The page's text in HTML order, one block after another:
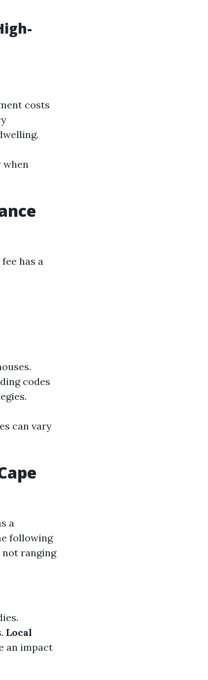
costs
when
has a
codes
can vary
a
following
ranging
Local
an impact